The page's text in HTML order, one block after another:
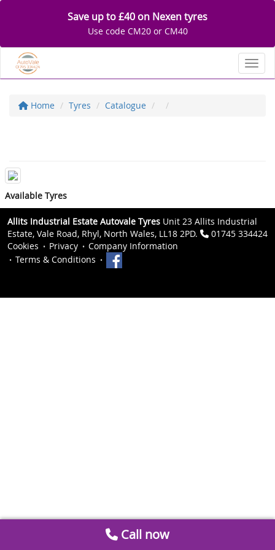
Save up to £40 on Nexen tyres
Use code CM20 or CM40
Home Tyres Catalogue
Available Tyres
Allits Industrial Estate Autovale Tyres Unit 23 Allits Industrial
Estate, Vale Road, Rhyl, North Wales, LL18 2PD.
01745 334424
Cookies
Privacy
Company Information
Terms & Conditions
Call now